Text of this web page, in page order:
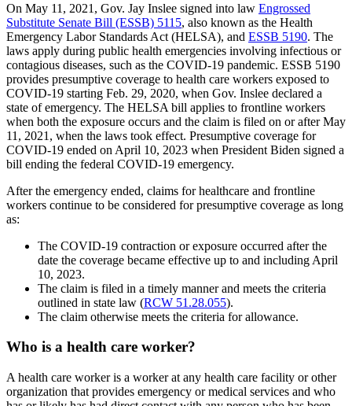
On May 11, 2021, Gov. Jay Inslee signed into law Engrossed
Substitute Senate Bill (ESSB) 5115, also known as the Health
Emergency Labor Standards Act (HELSA), and ESSB 5190. The
laws apply during public health emergencies involving infectious or
contagious diseases, such as the COVID-19 pandemic. ESSB 5190
provides presumptive coverage to health care workers exposed to
COVID-19 starting Feb. 29, 2020, when Gov. Inslee declared a
state of emergency. The HELSA bill applies to frontline workers
when both the exposure occurs and the claim is filed on or after May
11, 2021, when the laws took effect. Presumptive coverage for
COVID-19 ended on April 10, 2023 when President Biden signed a
bill ending the federal COVID-19 emergency.
After the emergency ended, claims for healthcare and frontline
workers continue to be considered for presumptive coverage as long
as:
The COVID-19 contraction or exposure occurred after the
date the coverage became effective up to and including April
10, 2023.
The claim is filed in a timely manner and meets the criteria
outlined in state law (RCW 51.28.055).
The claim otherwise meets the criteria for allowance.
Who is a health care worker?
A health care worker is a worker at any health care facility or other
organization that provides emergency or medical services and who